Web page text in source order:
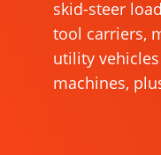
skid-steer
tool carriers,
utility
machines,